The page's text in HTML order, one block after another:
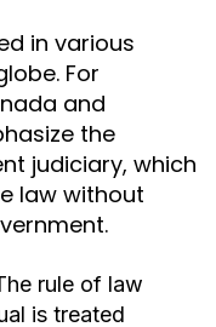
in various
For
and
the
judiciary, which
law without
rule of law
is treated